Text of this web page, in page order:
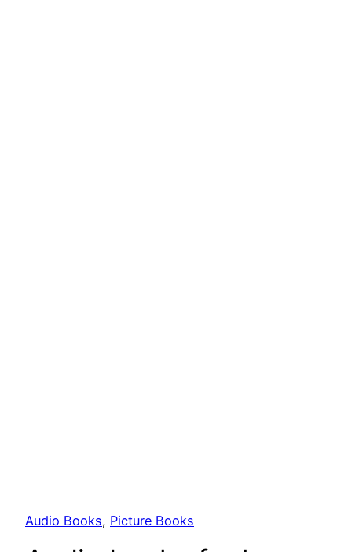
Audio Books, Picture Books